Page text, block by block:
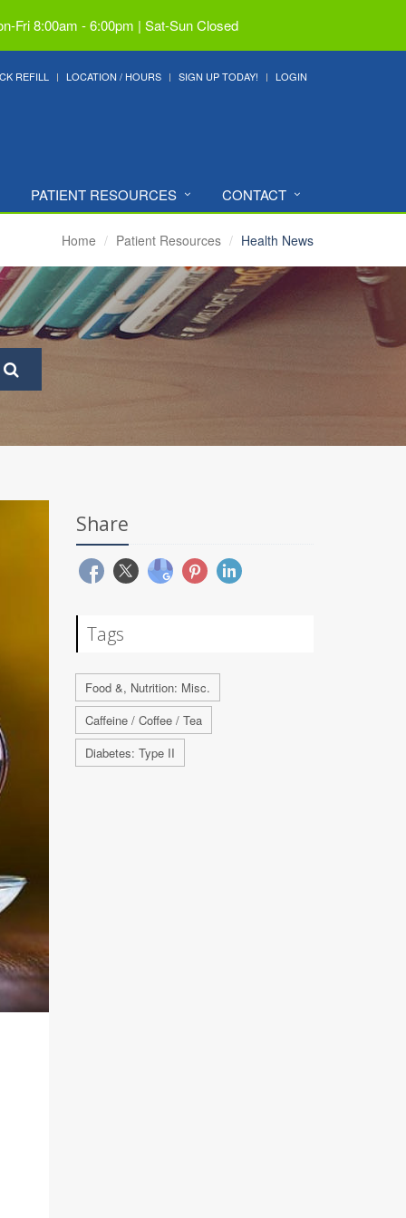
Fri 8:00am - 6:00pm | Sat-Sun Closed
REFILL LOCATION / HOURS SIGN UP TODAY! LOGIN
PATIENT RESOURCES CONTACT
Home Patient Resources Health News
Share
Tags
Food &, Nutrition: Misc.
Caffeine / Coffee / Tea
Diabetes: Type II